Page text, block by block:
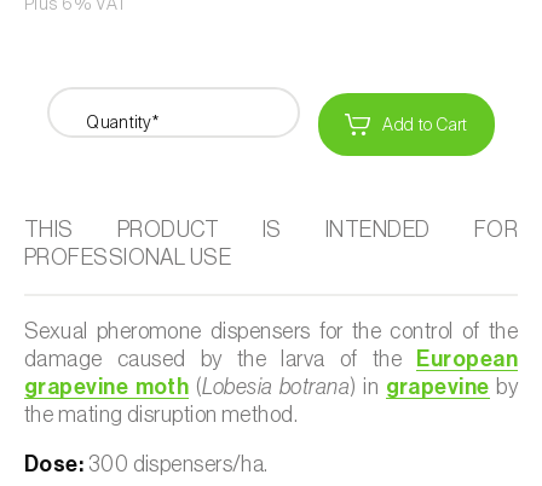
Quantity* Add to Cart
THIS PRODUCT IS INTENDED FOR
PROFESSIONAL USE
Sexual pheromone dispensers for the control of the
damage caused by the larva of the
European
grapevine moth (Lobesia botrana) in grapevine by
the mating disruption method.
Dose: 300 dispensers/ha.